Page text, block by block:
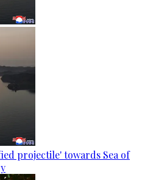
projectile' towards Sea of